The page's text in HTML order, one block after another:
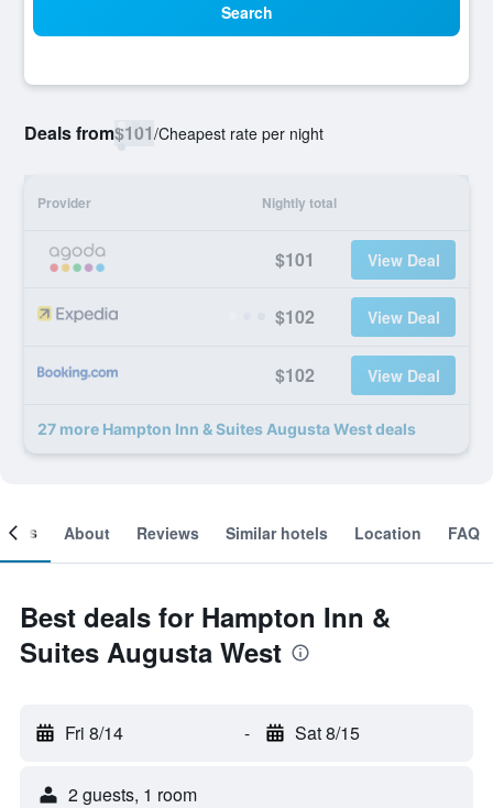
Search
Deals from$101/Cheapest rate per night
Provider Nightly total
$101 View Deal
$102 View Deal
$102 View Deal
27 more Hampton Inn & Suites Augusta West deals
About Reviews Similar hotels Location FAQ
Best deals for Hampton Inn &
Suites Augusta West
Fri 8/14 - Sat 8/15
2 guests, 1 room